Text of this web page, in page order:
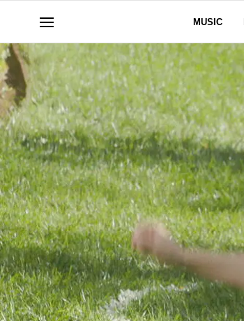
MUSIC